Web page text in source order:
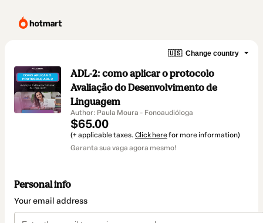
🇺🇸 Change country
ADL-2: como aplicar o protocolo
Avaliação do Desenvolvimento de
Linguagem
Author: Paula Moura - Fonoaudióloga
$65.00
(+ applicable taxes. Click herefor more information)
Garanta sua vaga agora mesmo!
Personal info
Your email address